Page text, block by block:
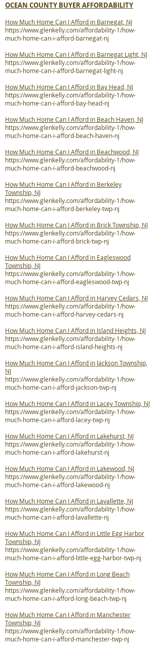
OCEAN COUNTY BUYER AFFORDABILITY
How Much Home Can I Afford in Barnegat, NJ
https://www.glenkelly.com/affordability-1/how-
much-home-can-i-afford-barnegat-nj
How Much Home Can I Afford in Barnegat Light, NJ
https://www.glenkelly.com/affordability-1/how-
much-home-can-i-afford-barnegat-light-nj
How Much Home Can I Afford in Bay Head, NJ
https://www.glenkelly.com/affordability-1/how-
much-home-can-i-afford-bay-head-nj
How Much Home Can I Afford in Beach Haven, NJ
https://www.glenkelly.com/affordability-1/how-
much-home-can-i-afford-beach-haven-nj
How Much Home Can I Afford in Beachwood, NJ
https://www.glenkelly.com/affordability-1/how-
much-home-can-i-afford-beachwood-nj
How Much Home Can I Afford in Berkeley
Township, NJ
https://www.glenkelly.com/affordability-1/how-
much-home-can-i-afford-berkeley-twp-nj
How Much Home Can I Afford in Brick Township, NJ
https://www.glenkelly.com/affordability-1/how-
much-home-can-i-afford-brick-twp-nj
How Much Home Can I Afford in Eagleswood
Township, NJ
https://www.glenkelly.com/affordability-1/how-
much-home-can-i-afford-eagleswood-twp-nj
How Much Home Can I Afford in Harvey Cedars, NJ
https://www.glenkelly.com/affordability-1/how-
much-home-can-i-afford-harvey-cedars-nj
How Much Home Can I Afford in Island Heights, NJ
https://www.glenkelly.com/affordability-1/how-
much-home-can-i-afford-island-heights-nj
How Much Home Can I Afford in Jackson Township,
NJ
https://www.glenkelly.com/affordability-1/how-
much-home-can-i-afford-jackson-twp-nj
How Much Home Can I Afford in Lacey Township, NJ
https://www.glenkelly.com/affordability-1/how-
much-home-can-i-afford-lacey-twp-nj
How Much Home Can I Afford in Lakehurst, NJ
https://www.glenkelly.com/affordability-1/how-
much-home-can-i-afford-lakehurst-nj
How Much Home Can I Afford in Lakewood, NJ
https://www.glenkelly.com/affordability-1/how-
much-home-can-i-afford-lakewood-nj
How Much Home Can I Afford in Lavallette, NJ
https://www.glenkelly.com/affordability-1/how-
much-home-can-i-afford-lavallette-nj
How Much Home Can I Afford in Little Egg Harbor
Township, NJ
https://www.glenkelly.com/affordability-1/how-
much-home-can-i-afford-little-egg-harbor-twp-nj
How Much Home Can I Afford in Long Beach
Township, NJ
https://www.glenkelly.com/affordability-1/how-
much-home-can-i-afford-long-beach-twp-nj
How Much Home Can I Afford in Manchester
Township, NJ
https://www.glenkelly.com/affordability-1/how-
much-home-can-i-afford-manchester-twp-nj